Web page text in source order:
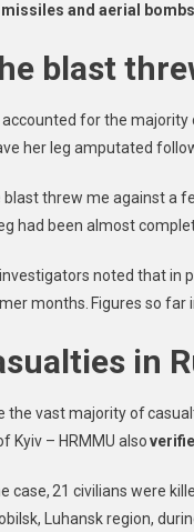
and aerial
blast
accounted for the majority
her leg amputated
blast threw me against a
had been almost
noted that in
months. Figures so far
in
the vast majority of
Kyiv – HRMMU also
case, 21 civilians were
Luhansk region,